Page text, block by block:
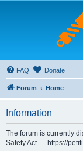
FAQ Donate
Forum Home
Information
The forum is currently
Safety Act — https://